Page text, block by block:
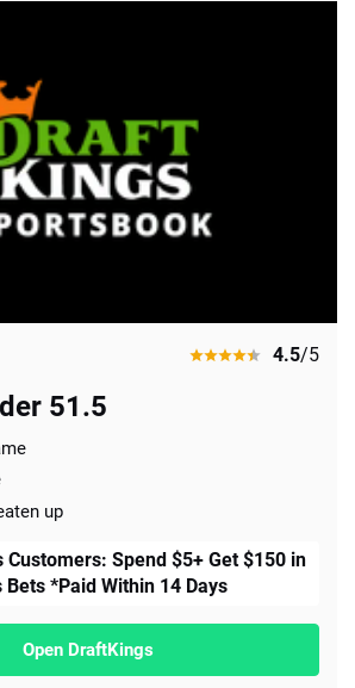
4.5/5
51.5
up
Customers: Spend $5+ Get $150 in
Bets *Paid Within 14 Days
Open DraftKings